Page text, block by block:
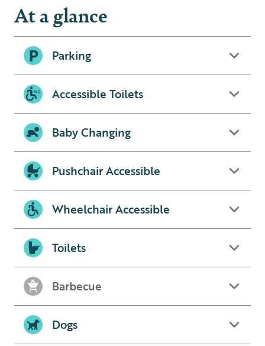
At a glance
Parking
Accessible Toilets
Baby Changing
Pushchair Accessible
Wheelchair Accessible
Toilets
Barbecue
Dogs